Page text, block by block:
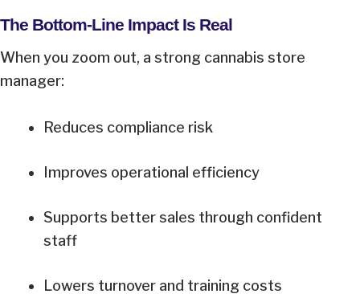
The Bottom-Line Impact Is Real
When you zoom out, a strong cannabis store
manager:
Reduces compliance risk
Improves operational efficiency
Supports better sales through confident
staff
Lowers turnover and training costs